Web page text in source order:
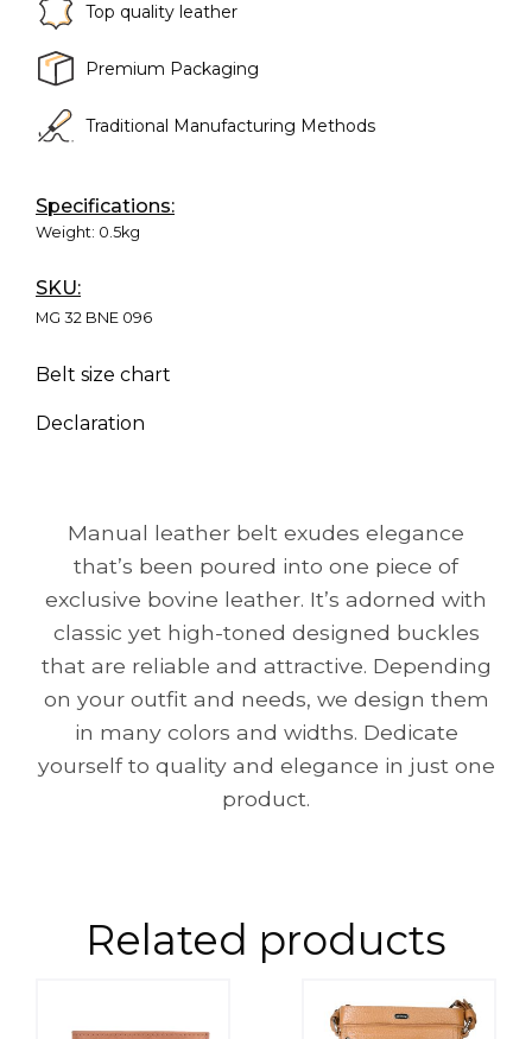
Top quality leather
Premium Packaging
Traditional Manufacturing Methods
Specifications:
Weight: 0.5kg
SKU:
MG 32 BNE 096
Belt size chart
Declaration
Manual leather belt exudes elegance
that’s been poured into one piece of
exclusive bovine leather. It’s adorned with
classic yet high-toned designed buckles
that are reliable and attractive. Depending
on your outfit and needs, we design them
in many colors and widths. Dedicate
yourself to quality and elegance in just one
product.
Related products